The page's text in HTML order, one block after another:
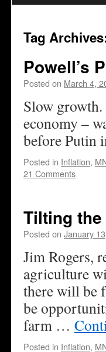
content
Tag
Powell’s
Posted on March 4,
Slow
economy –
before Putin
Posted in Inflation,
21 Comments
Tilting
Posted on January
Jim Rogers,
agriculture
there will be
be
farm …
Posted in Inflation,